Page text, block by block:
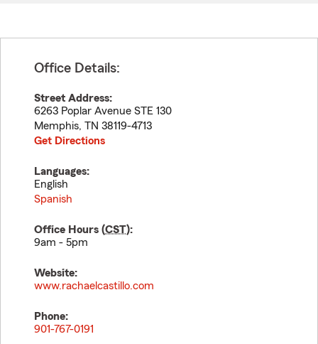
Office Details:
Street Address:
6263 Poplar Avenue STE 130
Memphis, TN 38119-4713
Get Directions
Languages:
English
Spanish
Office Hours (CST):
9am - 5pm
Website:
www.rachaelcastillo.com
Phone:
901-767-0191